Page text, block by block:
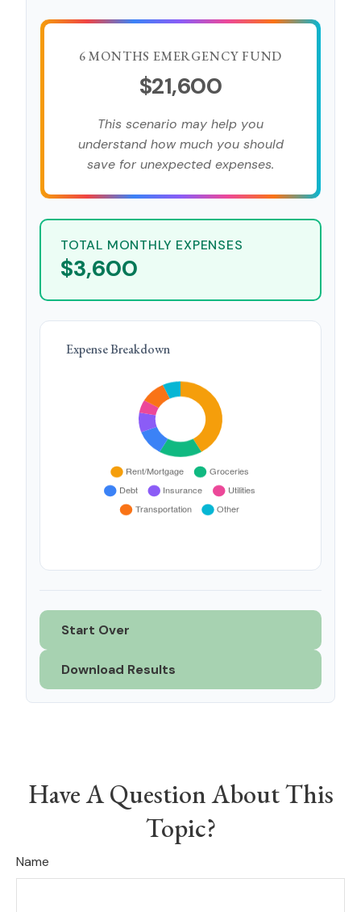
6 MONTHS EMERGENCY FUND
$21,600
This scenario may help you
understand how much you should
save for unexpected expenses.
TOTAL MONTHLY EXPENSES
$3,600
Expense Breakdown
Start Over
Download Results
Have A Question About This
Topic?
Name